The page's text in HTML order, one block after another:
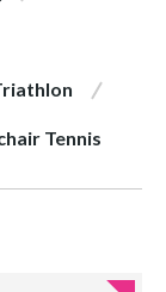
Tennis